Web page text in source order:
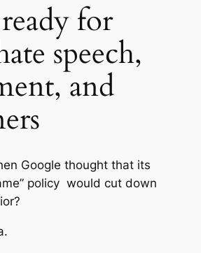
for
speech,
and
Google thought that its
policy would cut down